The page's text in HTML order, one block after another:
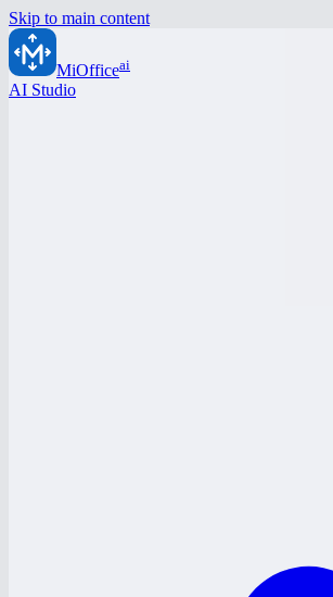
Skip to main content
MiOfficeai
AI Studio